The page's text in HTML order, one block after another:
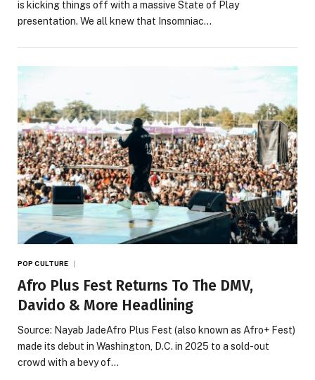
is kicking things off with a massive State of Play
presentation. We all knew that Insomniac…
POP CULTURE
Afro Plus Fest Returns To The DMV,
Davido & More Headlining
Source: Nayab JadeAfro Plus Fest (also known as Afro+ Fest)
made its debut in Washington, D.C. in 2025 to a sold-out
crowd with a bevy of…